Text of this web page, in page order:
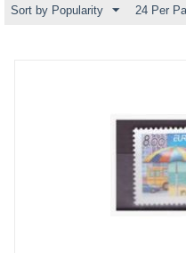
Sort by Popularity 24 Per